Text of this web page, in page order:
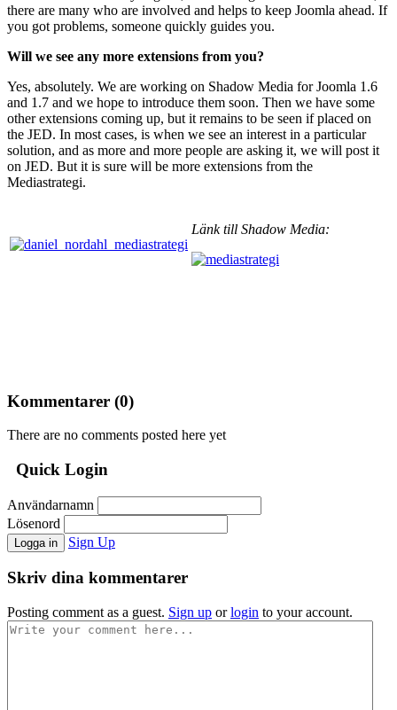
there are many who are involved and helps to keep Joomla ahead. If
you got problems, someone quickly guides you.
Will we see any more extensions from you?
Yes, absolutely. We are working on Shadow Media for Joomla 1.6
and 1.7 and we hope to introduce them soon. Then we have some
other extensions coming up, but it remains to be seen if placed on
the JED. In most cases, is when we see an interest in a particular
solution, and as more and more people are asking it, we will post it
on JED. But it is sure will be more extensions from the
Mediastrategi.
Länk till Shadow Media:
Kommentarer (0)
There are no comments posted here yet
Quick Login
Användarnamn
Lösenord
Logga in Sign Up
Skriv dina kommentarer
Posting comment as a guest. Sign up orlogin to your account.